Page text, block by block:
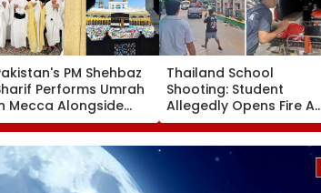
PM Shehbaz
Performs Umrah
Mecca Alongside
Delegation
Asim Munir
His Visit To Saudi
Thailand School
Shooting: Student
Allegedly Opens Fire At
High School Near
Bangkok; At Least 2
Dead, Several Injured -